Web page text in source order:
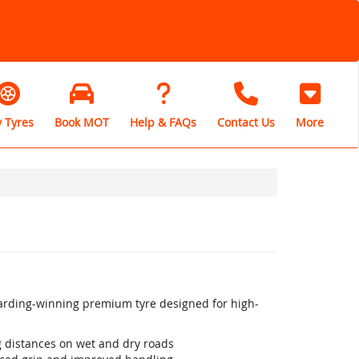
Tyres Book MOT Help & FAQs Contact Us More
winning premium tyre designed for high-
on wet and dry roads